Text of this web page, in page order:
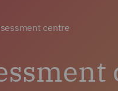
centre